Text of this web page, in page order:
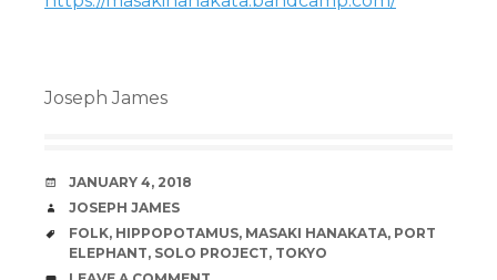
Joseph James
DATE
JANUARY 4, 2018
AUTHOR
JOSEPH JAMES
TAGS
FOLK, HIPPOPOTAMUS, MASAKI HANAKATA, PORT
ELEPHANT, SOLO PROJECT, TOKYO